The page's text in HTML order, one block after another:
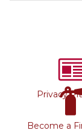
Privacy
Become a